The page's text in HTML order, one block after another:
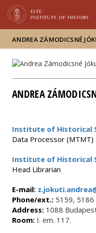
ANDREA ZÁMODICSNÉ
ANDREA
Institute of Historical
Data Processor (MTMT)
Institute of Historical
Head Librarian
E-mail:
Phone/ext.: 5159, 5186
Address: 1088
Room: I. em. 117.